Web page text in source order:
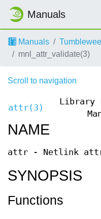
Manuals
Manuals
mnl_attr_validate(3)
Scroll to navigation
attr(3)
Library
NAME
attr - Netlink
SYNOPSIS
Functions